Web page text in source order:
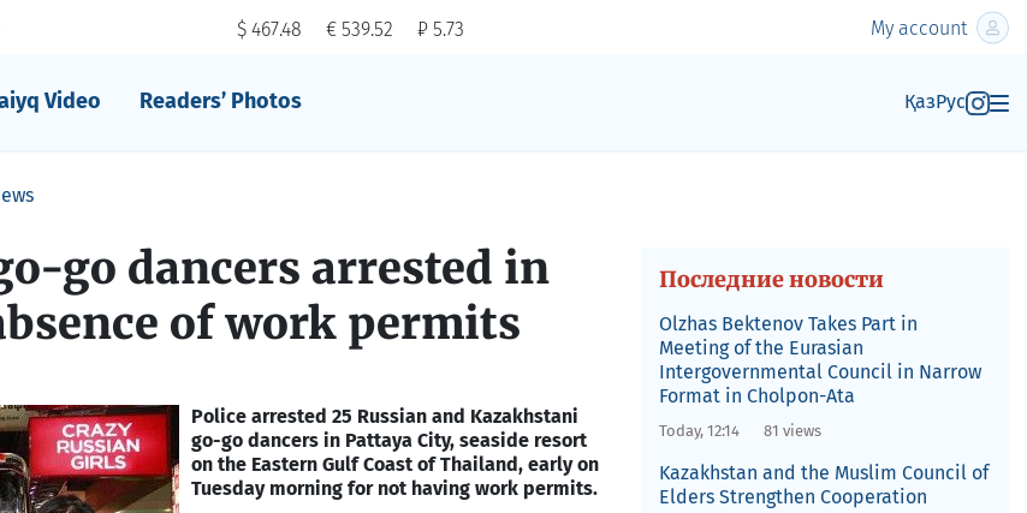
$ 467.48 € 539.52 ₽ 5.73 My account
Video Readers’ Photos ҚазРус
go dancers arrested in
of work permits
Police arrested 25 Russian and Kazakhstani
go-go dancers in Pattaya City, seaside resort
on the Eastern Gulf Coast of Thailand, early on
Tuesday morning for not having work permits.
Последние новости
Olzhas Bektenov Takes Part in
Meeting of the Eurasian
Intergovernmental Council in Narrow
Format in Cholpon-Ata
Today, 12:14 81 views
Kazakhstan and the Muslim Council of
Elders Strengthen Cooperation